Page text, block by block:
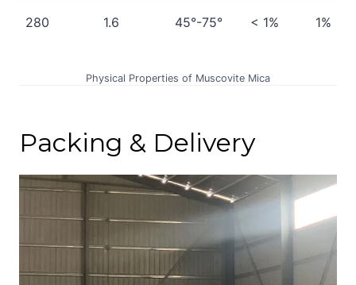
280 1.6 45°-75° < 1% 1%
Physical Properties of Muscovite Mica
Packing & Delivery